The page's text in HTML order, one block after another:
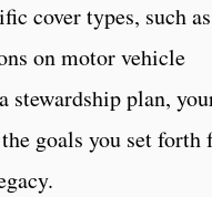
cover types, such as
on motor vehicle
stewardship plan,
goals you set forth